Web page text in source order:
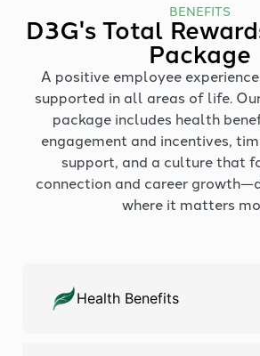
BENEFITS
D3G's Total
Package
A positive employee
supported in all areas of life.
package includes health
engagement and incentives,
support, and a culture that
connection and career
where it matters
Health Benefits